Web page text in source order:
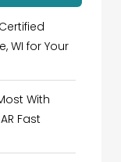
WI for Your
With
Fast